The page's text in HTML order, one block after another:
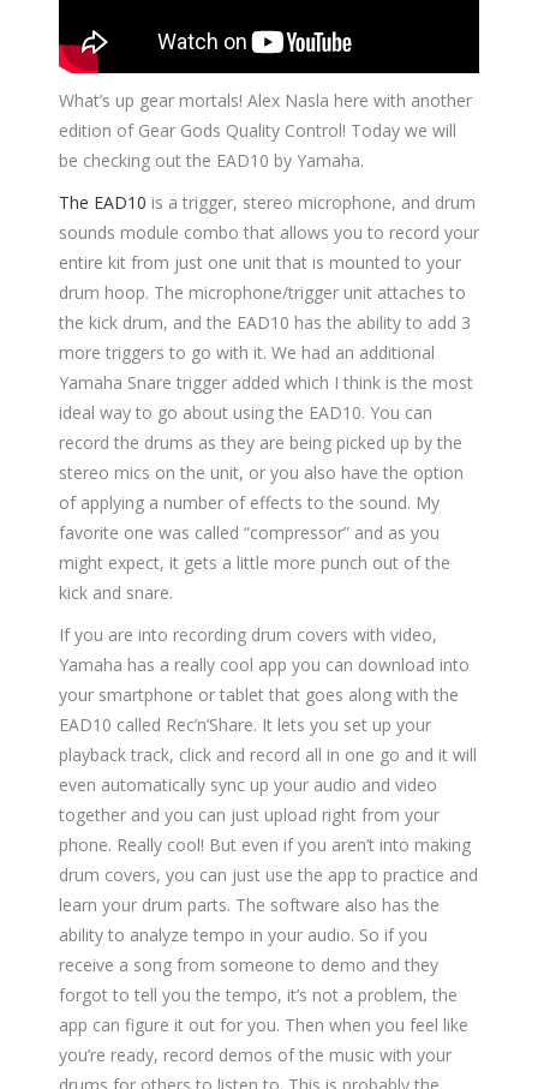
What’s up gear mortals! Alex Nasla here with another
edition of Gear Gods Quality Control! Today we will
be checking out the EAD10 by Yamaha.
The EAD10 is a trigger, stereo microphone, and drum
sounds module combo that allows you to record your
entire kit from just one unit that is mounted to your
drum hoop. The microphone/trigger unit attaches to
the kick drum, and the EAD10 has the ability to add 3
more triggers to go with it. We had an additional
Yamaha Snare trigger added which I think is the most
ideal way to go about using the EAD10. You can
record the drums as they are being picked up by the
stereo mics on the unit, or you also have the option
of applying a number of effects to the sound. My
favorite one was called “compressor” and as you
might expect, it gets a little more punch out of the
kick and snare.
If you are into recording drum covers with video,
Yamaha has a really cool app you can download into
your smartphone or tablet that goes along with the
EAD10 called Rec’n’Share. It lets you set up your
playback track, click and record all in one go and it will
even automatically sync up your audio and video
together and you can just upload right from your
phone. Really cool! But even if you aren’t into making
drum covers, you can just use the app to practice and
learn your drum parts. The software also has the
ability to analyze tempo in your audio. So if you
receive a song from someone to demo and they
forgot to tell you the tempo, it’s not a problem, the
app can figure it out for you. Then when you feel like
you’re ready, record demos of the music with your
drums for others to listen to. This is probably the